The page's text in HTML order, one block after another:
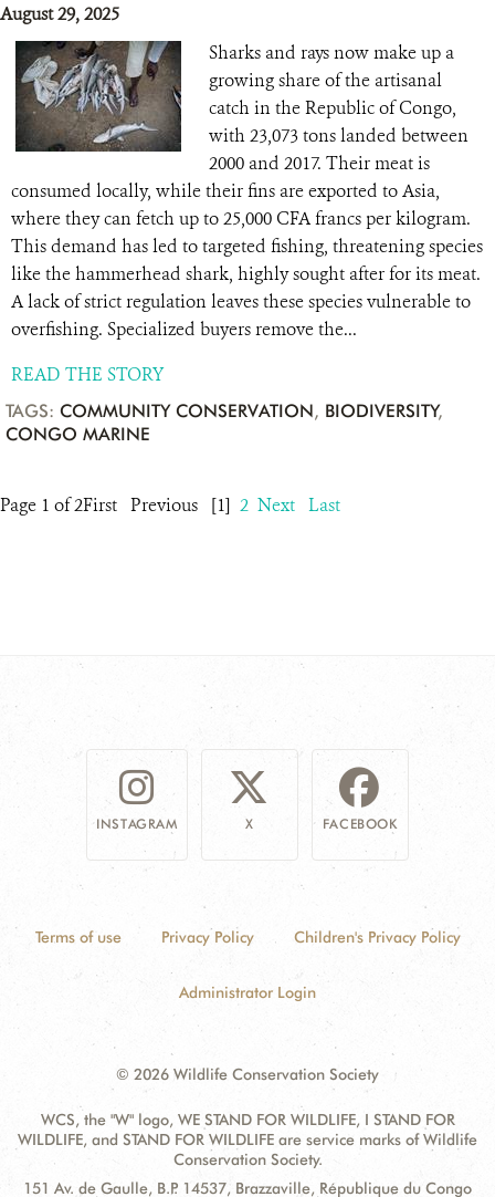
August 29, 2025
Sharks and rays now make up a
growing share of the artisanal
catch in the Republic of Congo,
with 23,073 tons landed between
2000 and 2017. Their meat is
consumed locally, while their fins are exported to Asia,
where they can fetch up to 25,000 CFA francs per kilogram.
This demand has led to targeted fishing, threatening species
like the hammerhead shark, highly sought after for its meat.
A lack of strict regulation leaves these species vulnerable to
overfishing. Specialized buyers remove the...
READ THE STORY
TAGS: COMMUNITY CONSERVATION, BIODIVERSITY,
CONGO MARINE
Page 1 of 2First Previous [1] 2 Next Last
INSTAGRAM X FACEBOOK
Terms of use Privacy Policy Children's Privacy Policy
Administrator Login
© 2026 Wildlife Conservation Society
WCS, the "W" logo, WE STAND FOR WILDLIFE, I STAND FOR
WILDLIFE, and STAND FOR WILDLIFE are service marks of Wildlife
Conservation Society.
Contact
Address:
151 Av. de Gaulle, B.P. 14537, Brazzaville, République du Congo